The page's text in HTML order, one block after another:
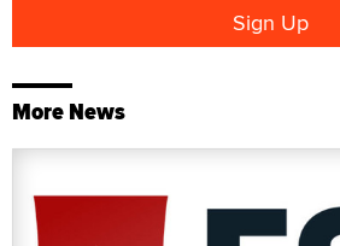
More News